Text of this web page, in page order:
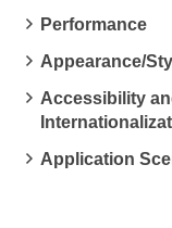
Performance
Appearance/
Accessibility
Application